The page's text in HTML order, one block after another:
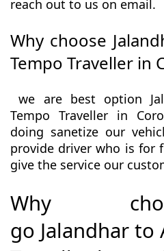
reach out to us on email.
Why choose
Tempo Traveller in
we are best option
Tempo Traveller in
doing sanetize our
provide driver who is for
give the service our
Why
go Jalandhar to